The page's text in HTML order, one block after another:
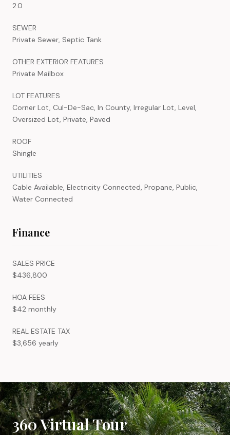
2.0
SEWER
Private Sewer, Septic Tank
OTHER EXTERIOR FEATURES
Private Mailbox
LOT FEATURES
Corner Lot, Cul-De-Sac, In County, Irregular Lot, Level,
Oversized Lot, Private, Paved
ROOF
Shingle
UTILITIES
Cable Available, Electricity Connected, Propane, Public,
Water Connected
Finance
SALES PRICE
$436,800
HOA FEES
$42 monthly
REAL ESTATE TAX
$3,656 yearly
360 Virtual Tour